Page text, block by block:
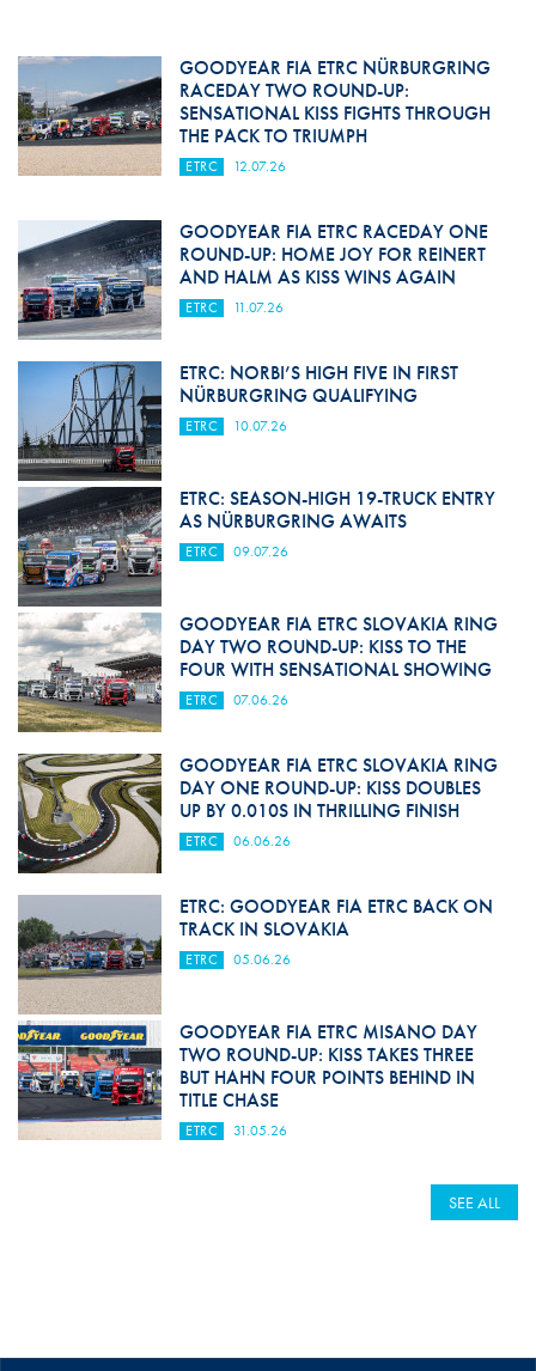
GOODYEAR FIA ETRC NÜRBURGRING
RACEDAY TWO ROUND-UP:
SENSATIONAL KISS FIGHTS THROUGH
THE PACK TO TRIUMPH
ETRC 12.07.26
GOODYEAR FIA ETRC RACEDAY ONE
ROUND-UP: HOME JOY FOR REINERT
AND HALM AS KISS WINS AGAIN
ETRC 11.07.26
ETRC: NORBI’S HIGH FIVE IN FIRST
NÜRBURGRING QUALIFYING
ETRC 10.07.26
ETRC: SEASON-HIGH 19-TRUCK ENTRY
AS NÜRBURGRING AWAITS
ETRC 09.07.26
GOODYEAR FIA ETRC SLOVAKIA RING
DAY TWO ROUND-UP: KISS TO THE
FOUR WITH SENSATIONAL SHOWING
ETRC 07.06.26
GOODYEAR FIA ETRC SLOVAKIA RING
DAY ONE ROUND-UP: KISS DOUBLES
UP BY 0.010S IN THRILLING FINISH
ETRC 06.06.26
ETRC: GOODYEAR FIA ETRC BACK ON
TRACK IN SLOVAKIA
ETRC 05.06.26
GOODYEAR FIA ETRC MISANO DAY
TWO ROUND-UP: KISS TAKES THREE
BUT HAHN FOUR POINTS BEHIND IN
TITLE CHASE
ETRC 31.05.26
SEE ALL